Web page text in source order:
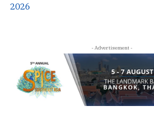
2026
- Advertisement -